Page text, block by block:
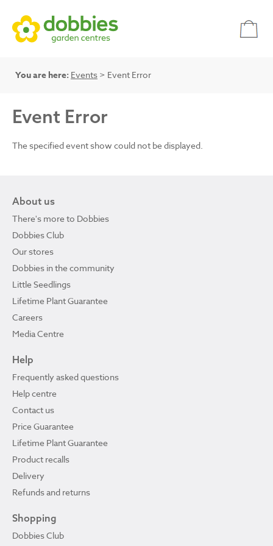
You are here: Events > Event Error
Event Error
The specified event show could not be displayed.
About us
There's more to Dobbies
Dobbies Club
Our stores
Dobbies in the community
Little Seedlings
Lifetime Plant Guarantee
Careers
Media Centre
Help
Frequently asked questions
Help centre
Contact us
Price Guarantee
Lifetime Plant Guarantee
Product recalls
Delivery
Refunds and returns
Shopping
Dobbies Club